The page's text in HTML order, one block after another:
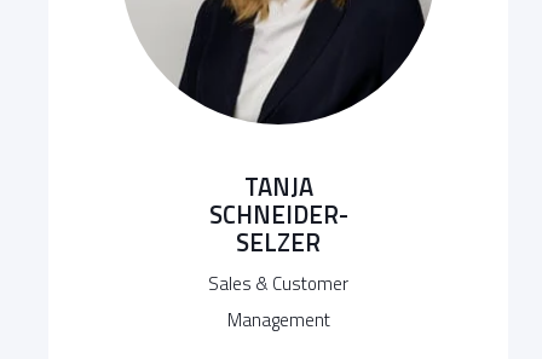
TANJA
SCHNEIDER-
SELZER
Sales & Customer
Management